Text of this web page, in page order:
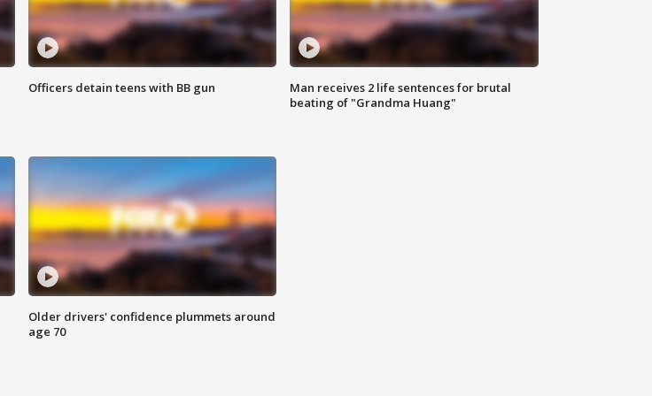
Officers detain teens with BB gun
Man receives 2 life sentences for brutal
beating of "Grandma Huang"
Older drivers' confidence plummets around
age 70